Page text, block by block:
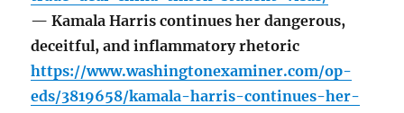
— Kamala Harris continues her dangerous,
deceitful, and inflammatory rhetoric
https://www.washingtonexaminer.com/op-
eds/3819658/kamala-harris-continues-her-